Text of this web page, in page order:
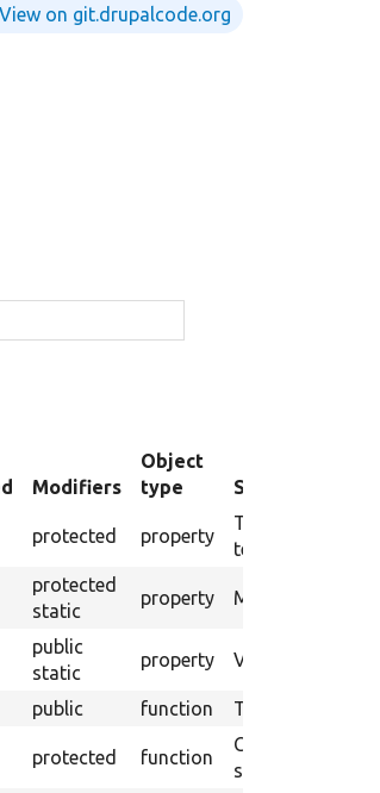
View on git.drupalcode.org
Modifiers
Object
type
Summary
protected property
The theme to
testing.
protected
static
property Modules to
public
static
property Views used by
public function Tests that
protected function
Creates a block
settings.